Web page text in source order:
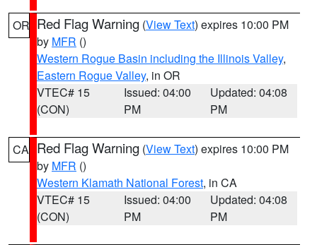
OR Red Flag Warning (View Text) expires 10:00 PM
by MFR ()
Western Rogue Basin including the Illinois Valley,
Eastern Rogue Valley, in OR
VTEC# 15
(CON)
Issued: 04:00
PM
Updated: 04:08
PM
CA Red Flag Warning (View Text) expires 10:00 PM
by MFR ()
Western Klamath National Forest, in CA
VTEC# 15
(CON)
Issued: 04:00
PM
Updated: 04:08
PM